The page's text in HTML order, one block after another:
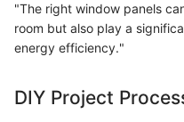
"The right window panels
room but also play a
energy efficiency."
DIY Project